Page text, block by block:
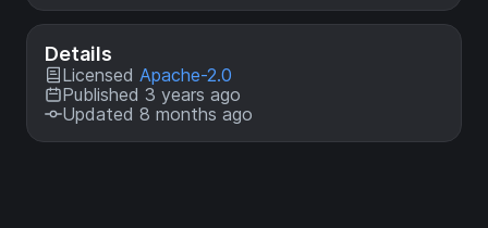
Details
Licensed Apache-2.0
Published 3 years ago
Updated 8 months ago